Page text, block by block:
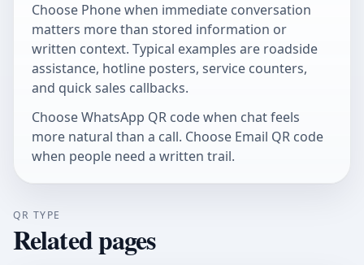
Choose Phone when immediate conversation
matters more than stored information or
written context. Typical examples are roadside
assistance, hotline posters, service counters,
and quick sales callbacks.
ChooseWhatsApp QR codewhen chat feels
more natural than a call. Choose Email QR code
when people need a written trail.
QR TYPE
Related pages